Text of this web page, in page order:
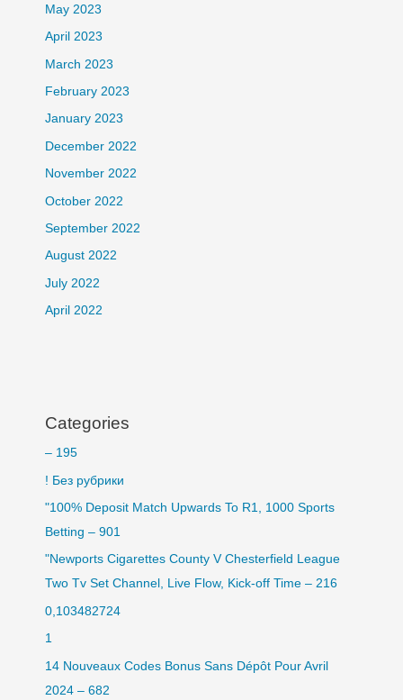
May 2023
April 2023
March 2023
February 2023
January 2023
December 2022
November 2022
October 2022
September 2022
August 2022
July 2022
April 2022
Categories
– 195
! Без рубрики
"100% Deposit Match Upwards To R1, 1000 Sports
Betting – 901
"Newports Cigarettes County V Chesterfield League
Two Tv Set Channel, Live Flow, Kick-off Time – 216
0,103482724
1
14 Nouveaux Codes Bonus Sans Dépôt Pour Avril
2024 – 682